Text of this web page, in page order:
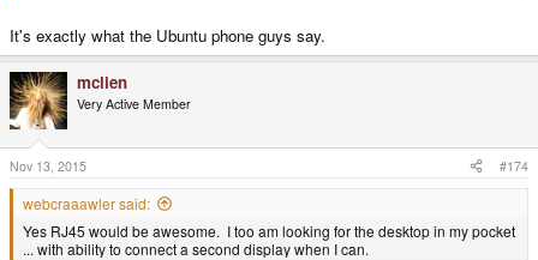
It's exactly what the Ubuntu phone guys say.
mclien
Very Active Member
Nov 13, 2015 #174
webcraaawler said:
Yes RJ45 would be awesome. I too am looking for the desktop in my pocket
... with ability to connect a second display when I can.